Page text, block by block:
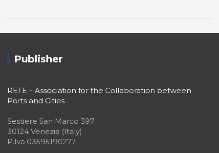
Publisher
RETE – Association for the Collaboration between
Ports and Cities
Sestiere San Marco 397
30124 Venezia (Italy)
P.Iva 03595190277